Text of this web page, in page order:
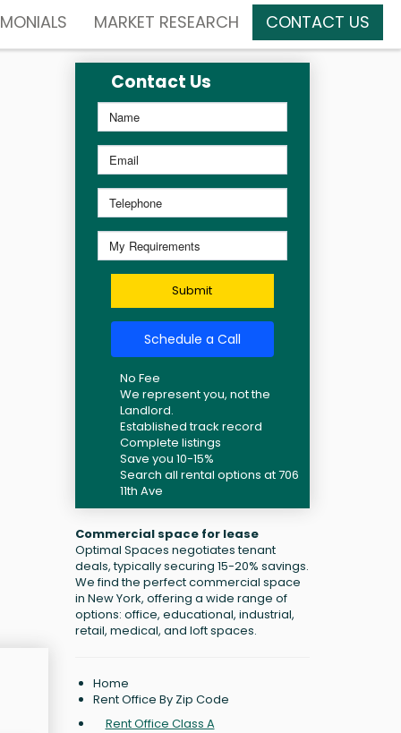
MARKET RESEARCH CONTACT US
Contact Us
Submit
Schedule a Call
No Fee
We represent you, not the
Landlord.
Established track record
Complete listings
Save you 10-15%
Search all rental options at 706
11th Ave
Commercial space for lease
Optimal Spaces negotiates tenant
deals, typically securing 15-20% savings.
We find the perfect commercial space
in New York, offering a wide range of
options: office, educational, industrial,
retail, medical, and loft spaces.
Home
Rent Office By Zip Code
Rent Office Class A